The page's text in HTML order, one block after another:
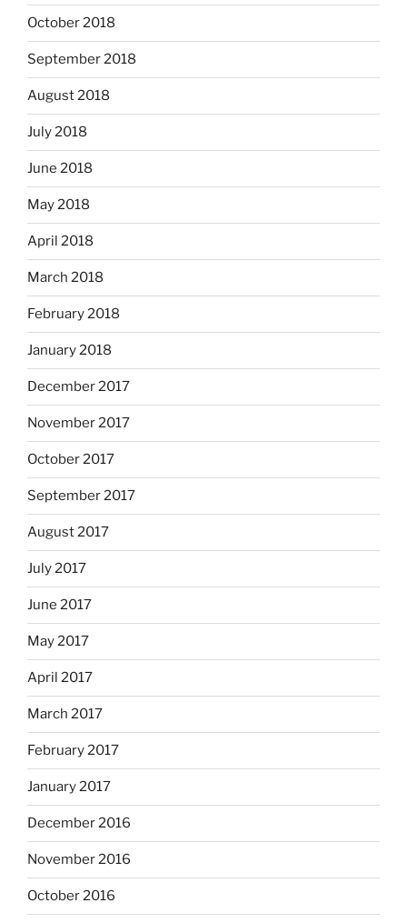
October 2018
September 2018
August 2018
July 2018
June 2018
May 2018
April 2018
March 2018
February 2018
January 2018
December 2017
November 2017
October 2017
September 2017
August 2017
July 2017
June 2017
May 2017
April 2017
March 2017
February 2017
January 2017
December 2016
November 2016
October 2016